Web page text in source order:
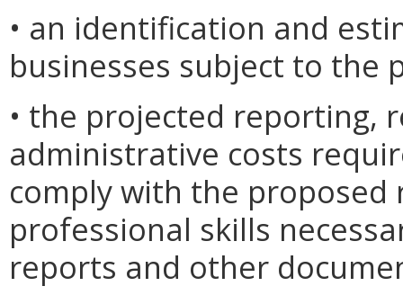
• an identification and
businesses subject to the
• the projected reporting,
administrative costs
comply with the
professional skills
reports and other